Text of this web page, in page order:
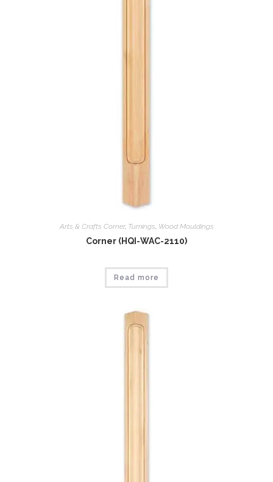
Arts & Crafts Corner, Tumings, Wood Mouldings
Corner (HQI-WAC-2110)
Read more